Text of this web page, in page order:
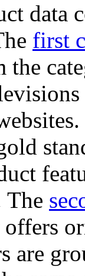
data
first
The
are